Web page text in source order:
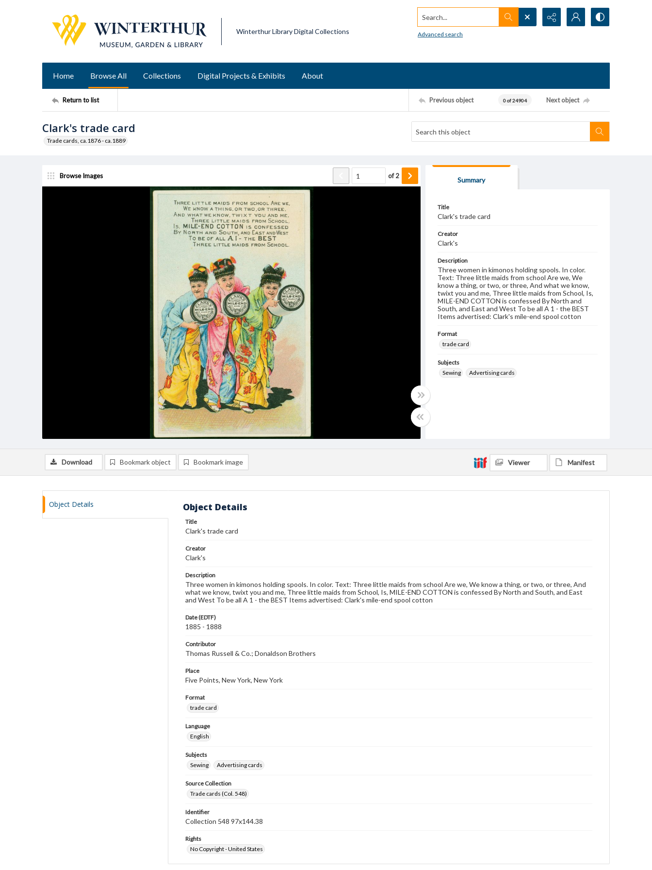
Winterthur Library Digital Collections
Search...
Advanced search
Home Browse All Collections Digital Projects & Exhibits About
Return to list Previous object 0 of 24904 Next object
Clark's trade card
Trade cards, ca.1876 - ca.1889
Browse Images of2
Summary
Title
Clark's trade card
Creator
Clark's
Description
Three women in kimonos holding spools. In color.
Text: Three little maids from school Are we, We
know a thing, or two, or three, And what we know,
twixt you and me, Three little maids from School, Is,
MILE-END COTTON is confessed By North and
South, and East and West To be all A 1 - the BEST
Items advertised: Clark's mile-end spool cotton
Format
trade card
Subjects
Sewing
Advertising cards
Download Bookmark object Bookmark image Viewer Manifest
Object Details Object Details
Title
Clark's trade card
Creator
Clark's
Description
Three women in kimonos holding spools. In color. Text: Three little maids from school Are we, We know a thing, or two, or three, And
what we know, twixt you and me, Three little maids from School, Is, MILE-END COTTON is confessed By North and South, and East
and West To be all A 1 - the BEST Items advertised: Clark's mile-end spool cotton
Date (EDTF)
1885 - 1888
Contributor
Thomas Russell & Co.; Donaldson Brothers
Place
Five Points, New York, New York
Format
trade card
Language
English
Subjects
Sewing
Advertising cards
Source Collection
Trade cards (Col. 548)
Identifier
Collection 548 97x144.38
Rights
No Copyright - United States